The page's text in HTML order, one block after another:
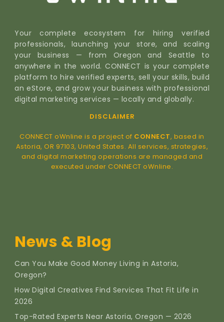
Your complete ecosystem for hiring verified
professionals, launching your store, and scaling
your business — from Oregon and Seattle to
anywhere in the world. CONNECT is your complete
platform to hire verified experts, sell your skills, build
an eStore, and grow your business with professional
digital marketing services — locally and globally.
DISCLAIMER
CONNECT oWnline is a project of CONNECT, based in
Astoria, OR 97103, United States. All services, strategies,
and digital marketing operations are managed and
executed under CONNECT oWnline.
News & Blog
Can You Make Good Money Living in Astoria,
Oregon?
How Digital Creatives Find Services That Fit Life in
2026
Top-Rated Experts Near Astoria, Oregon — 2026